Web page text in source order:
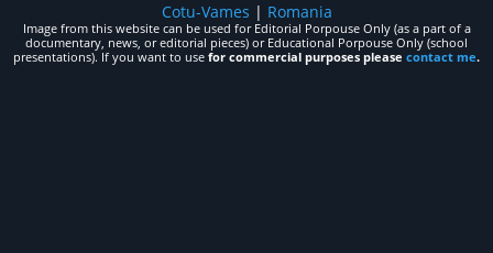
Cotu-Vames | Romania
Image from this website can be used for Editorial Porpouse Only (as a part of a
documentary, news, or editorial pieces) or Educational Porpouse Only (school
presentations). If you want to use for commercial purposes please contact me.